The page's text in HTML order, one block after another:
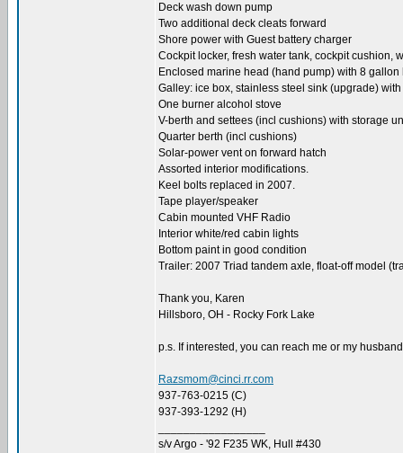
Deck wash down pump
Two additional deck cleats forward
Shore power with Guest battery charger
Cockpit locker, fresh water tank, cockpit cushion,
Enclosed marine head (hand pump) with 8
Galley: ice box, stainless steel sink (upgrade)
One burner alcohol stove
V-berth and settees (incl cushions) with storage
Quarter berth (incl cushions)
Solar-power vent on forward hatch
Assorted interior modifications.
Keel bolts replaced in 2007.
Tape player/speaker
Cabin mounted VHF Radio
Interior white/red cabin lights
Bottom paint in good condition
Trailer: 2007 Triad tandem axle, float-off model
Thank you, Karen
Hillsboro, OH - Rocky Fork Lake
p.s. If interested, you can reach me or my
Razsmom@cinci.rr.com
937-763-0215 (C)
937-393-1292 (H)
s/v Argo - '92 F235 WK, Hull #430